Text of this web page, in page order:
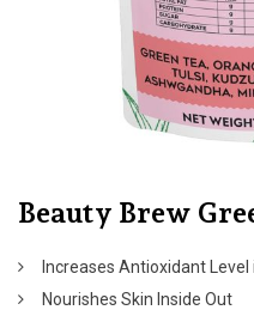
Beauty Brew
Increases Antioxidant Level
Nourishes Skin Inside Out